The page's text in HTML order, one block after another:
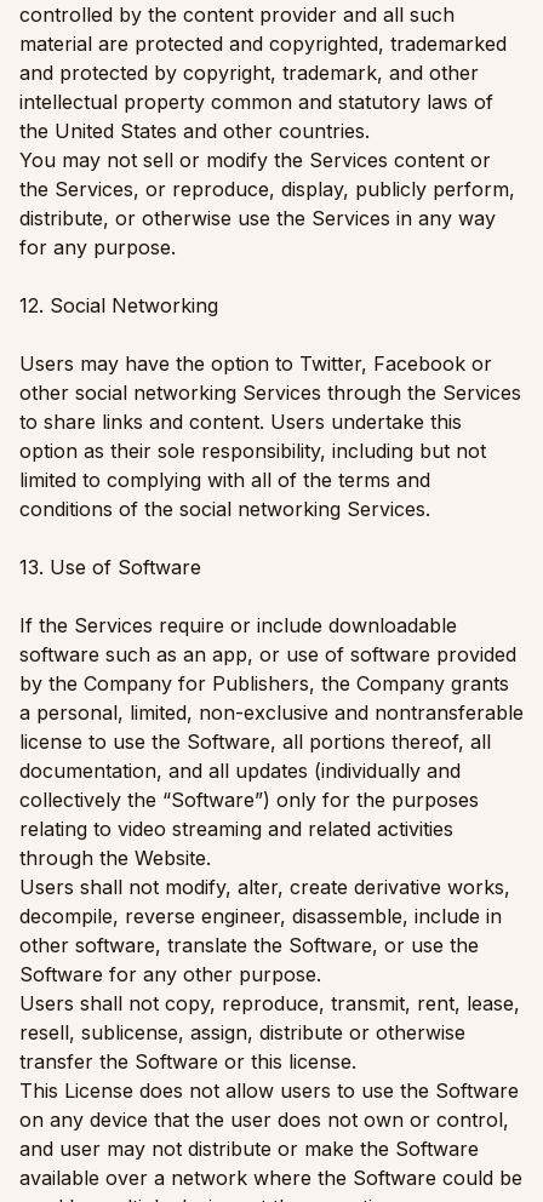
controlled by the content provider and all such
material are protected and copyrighted, trademarked
and protected by copyright, trademark, and other
intellectual property common and statutory laws of
the United States and other countries.
You may not sell or modify the Services content or
the Services, or reproduce, display, publicly perform,
distribute, or otherwise use the Services in any way
for any purpose.
12. Social Networking
Users may have the option to Twitter, Facebook or
other social networking Services through the Services
to share links and content. Users undertake this
option as their sole responsibility, including but not
limited to complying with all of the terms and
conditions of the social networking Services.
13. Use of Software
If the Services require or include downloadable
software such as an app, or use of software provided
by the Company for Publishers, the Company grants
a personal, limited, non-exclusive and nontransferable
license to use the Software, all portions thereof, all
documentation, and all updates (individually and
collectively the “Software”) only for the purposes
relating to video streaming and related activities
through the Website.
Users shall not modify, alter, create derivative works,
decompile, reverse engineer, disassemble, include in
other software, translate the Software, or use the
Software for any other purpose.
Users shall not copy, reproduce, transmit, rent, lease,
resell, sublicense, assign, distribute or otherwise
transfer the Software or this license.
This License does not allow users to use the Software
on any device that the user does not own or control,
and user may not distribute or make the Software
available over a network where the Software could be